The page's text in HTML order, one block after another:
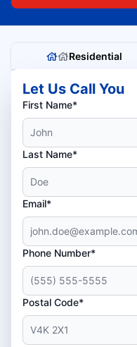
Residential
Let Us Call You
First Name*
Last Name*
Email*
Phone Number*
Postal Code*